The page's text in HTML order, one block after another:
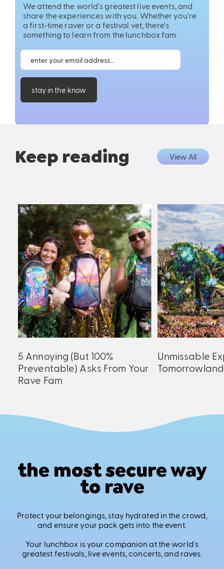
We attend the world's greatest live events, and
share the experiences with you. Whether you're
a first-time raver or a festival vet, there's
something to learn from the lunchbox fam.
stay in the know
Keep reading View All
5 Annoying (But 100%
Preventable) Asks From Your
Rave Fam
Unmissable
the most secure way
to rave
Protect your belongings, stay hydrated in the crowd,
and ensure your pack gets into the event.
Your lunchbox is your companion at the world's
greatest festivals, live events, concerts, and raves.